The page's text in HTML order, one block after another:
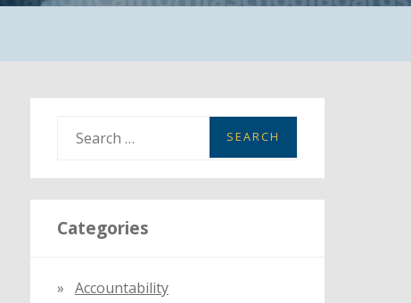
a
r
c
Categories
Accountability